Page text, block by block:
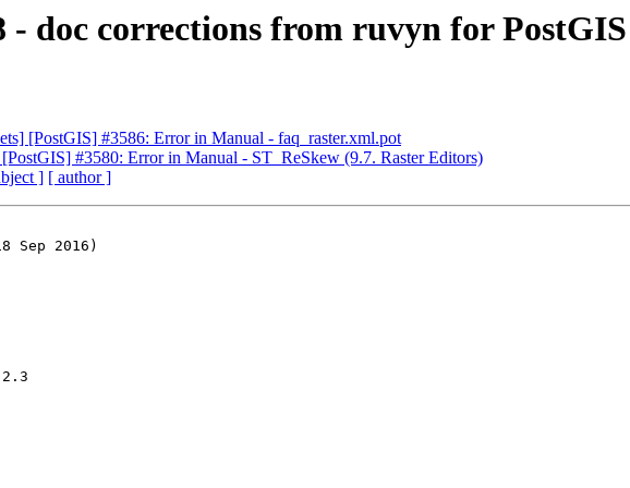
- doc corrections from ruvyn for
[PostGIS] #3586: Error in Manual - faq_raster.xml.pot
#3580: Error in Manual - ST_ReSkew (9.7. Raster Editors)
] [ author ]
Sep 2016)